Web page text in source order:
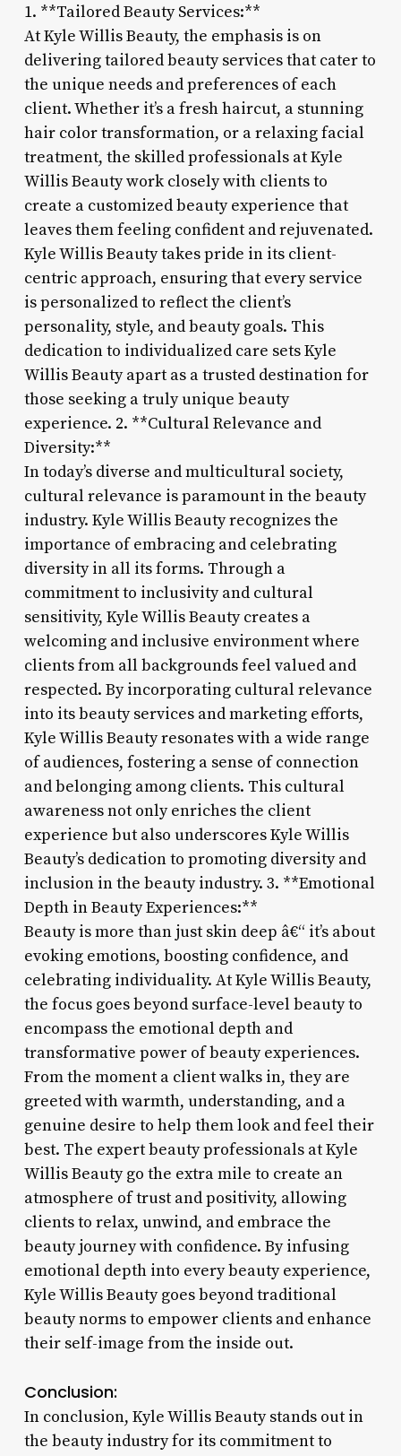
1. **Tailored Beauty Services:**
At Kyle Willis Beauty, the emphasis is on
delivering tailored beauty services that cater to
the unique needs and preferences of each
client. Whether it’s a fresh haircut, a stunning
hair color transformation, or a relaxing facial
treatment, the skilled professionals at Kyle
Willis Beauty work closely with clients to
create a customized beauty experience that
leaves them feeling confident and rejuvenated.
Kyle Willis Beauty takes pride in its client-
centric approach, ensuring that every service
is personalized to reflect the client’s
personality, style, and beauty goals. This
dedication to individualized care sets Kyle
Willis Beauty apart as a trusted destination for
those seeking a truly unique beauty
experience. 2. **Cultural Relevance and
Diversity:**
In today’s diverse and multicultural society,
cultural relevance is paramount in the beauty
industry. Kyle Willis Beauty recognizes the
importance of embracing and celebrating
diversity in all its forms. Through a
commitment to inclusivity and cultural
sensitivity, Kyle Willis Beauty creates a
welcoming and inclusive environment where
clients from all backgrounds feel valued and
respected. By incorporating cultural relevance
into its beauty services and marketing efforts,
Kyle Willis Beauty resonates with a wide range
of audiences, fostering a sense of connection
and belonging among clients. This cultural
awareness not only enriches the client
experience but also underscores Kyle Willis
Beauty’s dedication to promoting diversity and
inclusion in the beauty industry. 3. **Emotional
Depth in Beauty Experiences:**
Beauty is more than just skin deep â€“ it’s about
evoking emotions, boosting confidence, and
celebrating individuality. At Kyle Willis Beauty,
the focus goes beyond surface-level beauty to
encompass the emotional depth and
transformative power of beauty experiences.
From the moment a client walks in, they are
greeted with warmth, understanding, and a
genuine desire to help them look and feel their
best. The expert beauty professionals at Kyle
Willis Beauty go the extra mile to create an
atmosphere of trust and positivity, allowing
clients to relax, unwind, and embrace the
beauty journey with confidence. By infusing
emotional depth into every beauty experience,
Kyle Willis Beauty goes beyond traditional
beauty norms to empower clients and enhance
their self-image from the inside out.
Conclusion:
In conclusion, Kyle Willis Beauty stands out in
the beauty industry for its commitment to